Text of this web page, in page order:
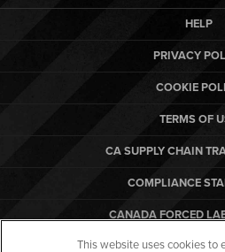
HELP
PRIVACY
COOKIE
TERMS OF
CA SUPPLY CHAIN
COMPLIANCE
CANADA FORCED
ARBON
This website uses cookies to